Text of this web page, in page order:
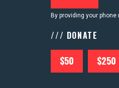
By providing your
/// DONATE
$50 $250